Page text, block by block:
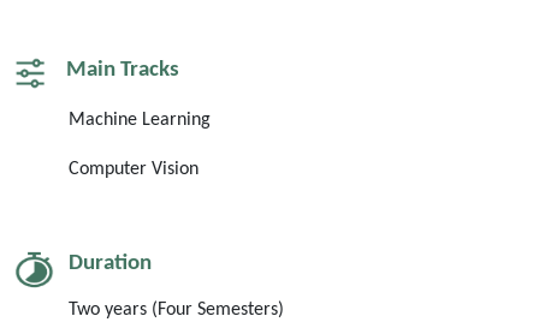
Main Tracks
Machine Learning
Computer Vision
Duration
Two years (Four Semesters)